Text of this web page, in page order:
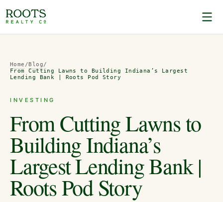
Home /Blog/
From Cutting Lawns to Building Indiana’s Largest
Lending Bank | Roots Pod Story
INVESTING
From Cutting Lawns to
Building Indiana’s
Largest Lending Bank |
Roots Pod Story